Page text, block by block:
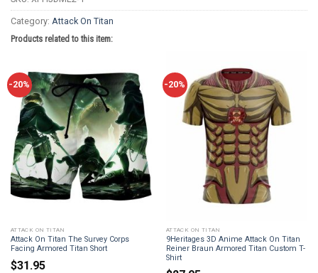
Category: Attack On Titan
Products related to this item:
-20%
ATTACK ON TITAN
Attack On Titan The Survey Corps
Facing Armored Titan Short
$31.95
-20%
ATTACK ON TITAN
9Heritages 3D Anime Attack On Titan
Reiner Braun Armored Titan Custom T-
Shirt